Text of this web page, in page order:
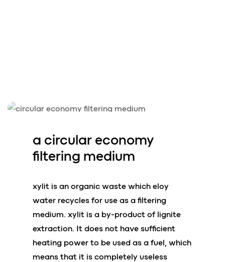
a circular economy
filtering medium
xylit is an organic waste which eloy
water recycles for use as a filtering
medium. xylit is a by-product of lignite
extraction. It does not have sufficient
heating power to be used as a fuel, which
means that it is completely useless